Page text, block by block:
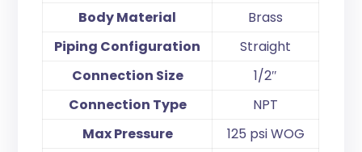
Body Material
Brass
Piping Configuration
Straight
Connection Size
1/2″
Connection Type
NPT
Max Pressure
125 psi WOG